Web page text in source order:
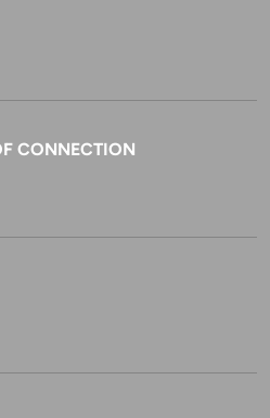
CONNECTION